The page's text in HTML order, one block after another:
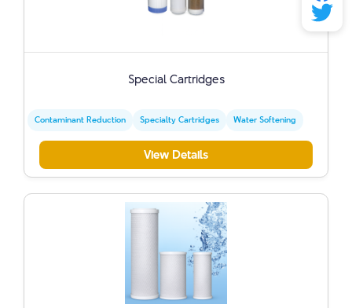
Special Cartridges
Contaminant Reduction Specialty Cartridges Water Softening
View Details